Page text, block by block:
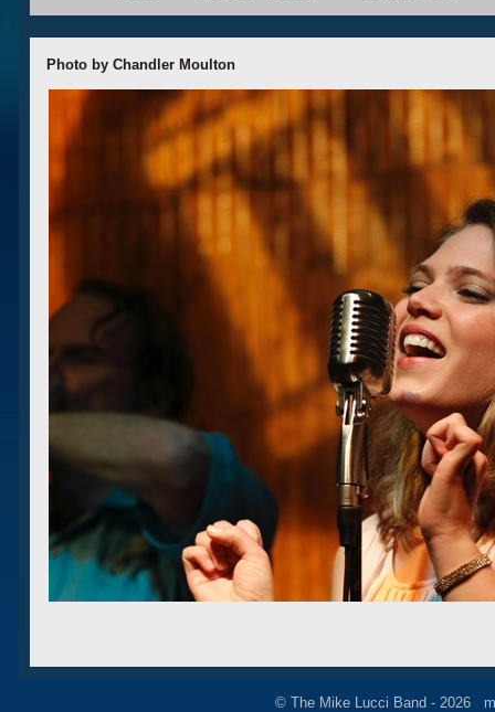
Photo by Chandler Moulton
© The Mike Lucci Band - 2026